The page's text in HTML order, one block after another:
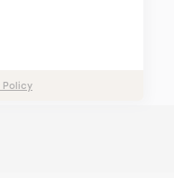
Policy